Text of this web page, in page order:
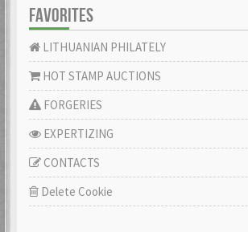
FAVORITES
LITHUANIAN PHILATELY
HOT STAMP AUCTIONS
FORGERIES
EXPERTIZING
CONTACTS
Delete Cookie